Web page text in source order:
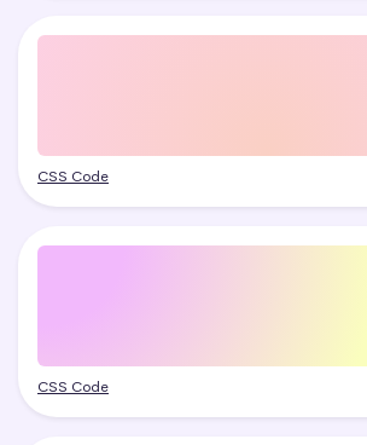
CSS Code
CSS Code